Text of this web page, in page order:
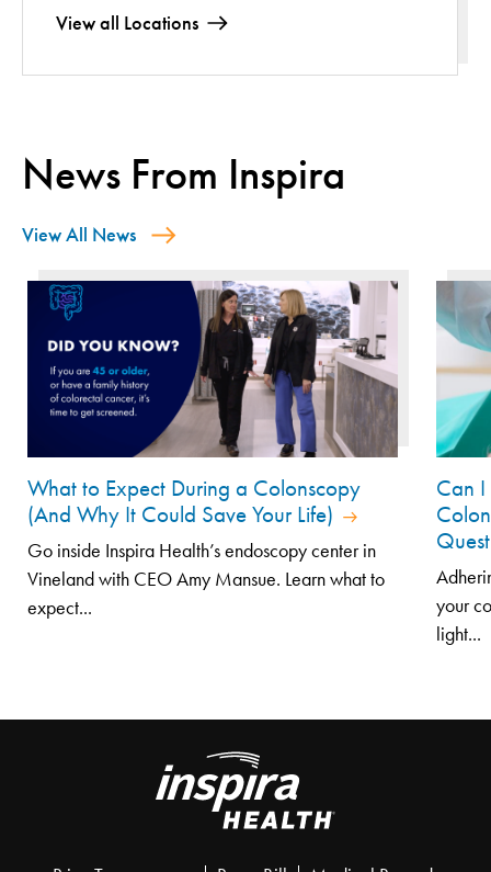
View all Locations
News From Inspira
View All News
What to Expect During a Colonscopy
(And Why It Could Save Your Life)
Go inside Inspira Health’s endoscopy center in
Vineland with CEO Amy Mansue. Learn what to
expect...
Can I
your
light...